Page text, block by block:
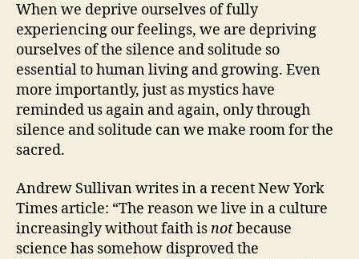
When we deprive ourselves of fully
experiencing our feelings, we are depriving
ourselves of the silence and solitude so
essential to human living and growing. Even
more importantly, just as mystics have
reminded us again and again, only through
silence and solitude can we make room for the
sacred.
Andrew Sullivan writes in a recent New York
Times article: “The reason we live in a culture
increasingly without faith isnotbecause
science has somehow disproved the